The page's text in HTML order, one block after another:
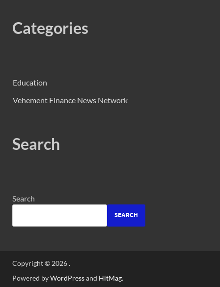
Categories
Education
Vehement Finance News Network
Search
Search
SEARCH
Copyright © 2026.
Powered byWordPressand HitMag.